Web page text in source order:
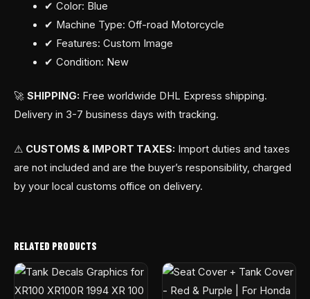
✔ Color: Blue
✔ Machine Type: Off-road Motorcycle
✔ Features: Custom Image
✔ Condition: New
🚀 SHIPPING: Free worldwide DHL Express shipping.
Delivery in 3-7 business days with tracking.
⚠ CUSTOMS & IMPORT TAXES: Import duties and taxes
are not included and are the buyer’s responsibility, charged
by your local customs office on delivery.
RELATED PRODUCTS